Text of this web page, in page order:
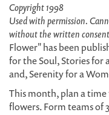
Copyright 1998
Used with permission.
without the written
Flower" has been
for the Soul, Stories for
and, Serenity for a
This month, plan a
flowers. Form teams of